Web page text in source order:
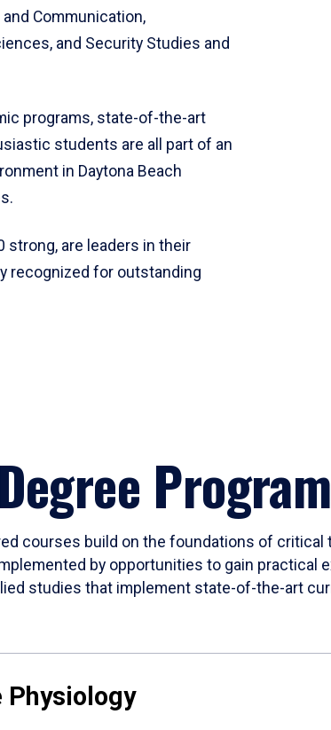
Communication,
and Security Studies and
programs, state-of-the-art
students are all part of an
in Daytona Beach
strong, are leaders in their
recognized for outstanding
courses build on the foundations of
by opportunities to gain practical
studies that implement state-of-the-art
Physiology